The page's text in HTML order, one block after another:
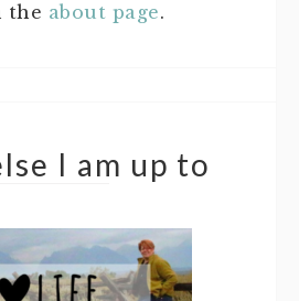
the about page.
I am up to